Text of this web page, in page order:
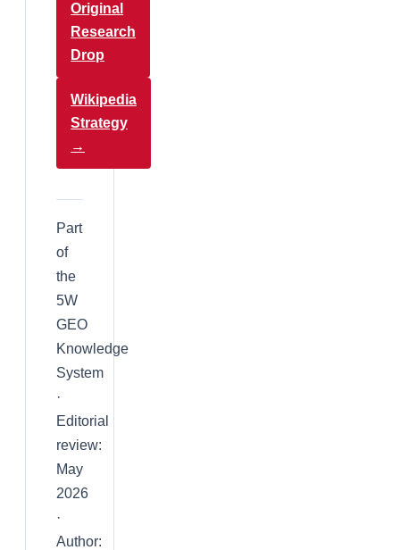
Original
Research
Drop
Wikipedia
Strategy
→
Part
of
the
5W
GEO
Knowledge
System
·
Editorial
review:
May
2026
·
Author: